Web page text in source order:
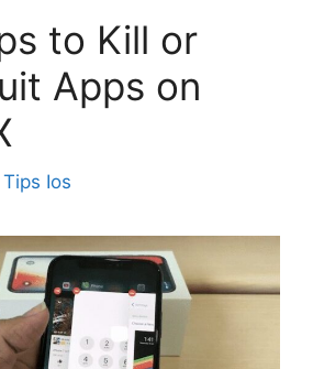
to Kill or
Apps on
Tips Ios